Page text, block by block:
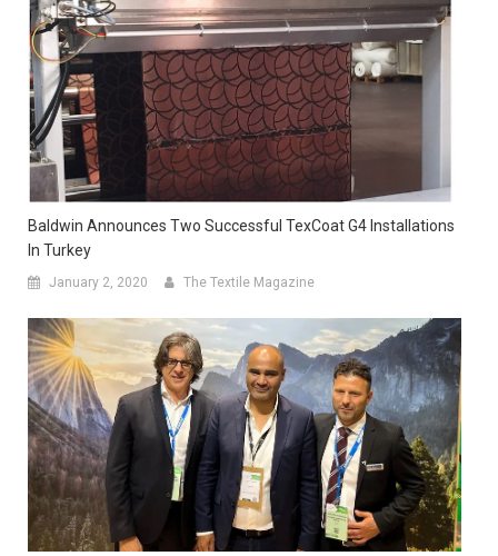
Baldwin Announces Two Successful TexCoat G4 Installations
In Turkey
January 2, 2020 The Textile Magazine